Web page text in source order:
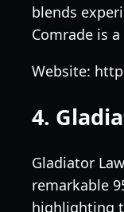
blends
Comrade is
Website:
4.
Gladiator
remarkable
highlighting